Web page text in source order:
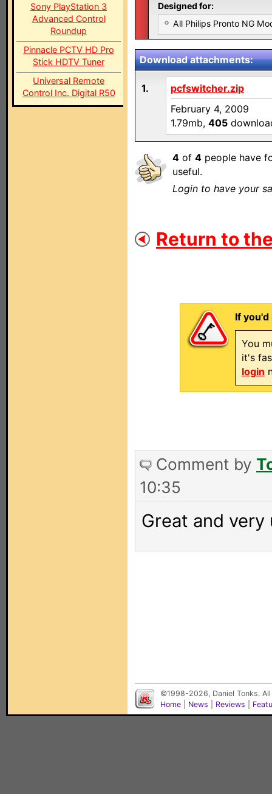
Sony PlayStation 3
Advanced Control
Roundup
Pinnacle PCTV HD Pro
Stick HDTV Tuner
Universal Remote
Control Inc. Digital R50
Designed for:
All Philips Pronto NG
Download attachments:
1.
pcfswitcher.zip
February 4, 2009
1.79mb, 405
4 of 4 people have
useful.
Login to have your
Return to
If
You
it's
login
Comment by
10:35
Great and
©1998-2026, Daniel Tonks.
Home
News Reviews